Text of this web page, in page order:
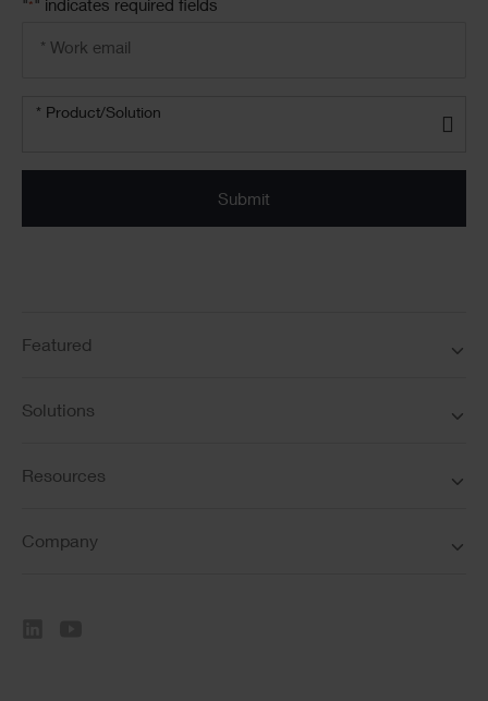
"* " indicates required fields
Product/solution
* Product/Solution
Featured
Solutions
Resources
Company